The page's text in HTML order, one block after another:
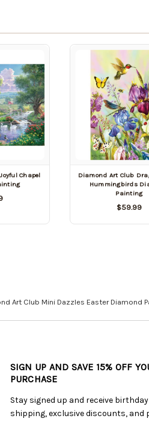
Chapel
Diamond Art Club
Hummingbirds
Painting
$59.99
Art Club Mini Dazzles Easter Diamond
SIGN UP AND SAVE 15% OFF
PURCHASE
Stay signed up and receive
shipping, exclusive discounts, and